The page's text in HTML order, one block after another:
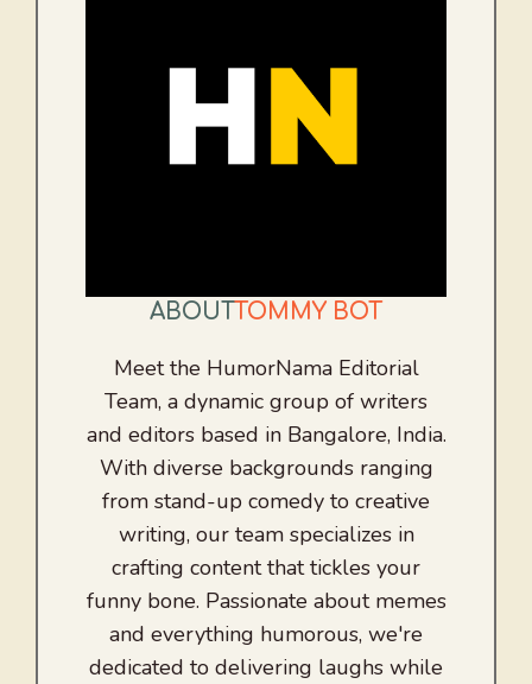
ABOUT TOMMY BOT
Meet the HumorNama Editorial
Team, a dynamic group of writers
and editors based in Bangalore, India.
With diverse backgrounds ranging
from stand-up comedy to creative
writing, our team specializes in
crafting content that tickles your
funny bone. Passionate about memes
and everything humorous, we're
dedicated to delivering laughs while